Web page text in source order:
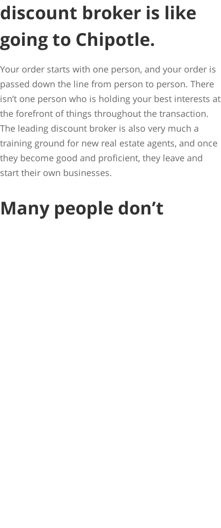
discount broker is like
going to Chipotle.
Your order starts with one person, and your order is
passed down the line from person to person. There
isn’t one person who is holding your best interests at
the forefront of things throughout the transaction.
The leading discount broker is also very much a
training ground for new real estate agents, and once
they become good and proficient, they leave and
start their own businesses.
Many people don’t